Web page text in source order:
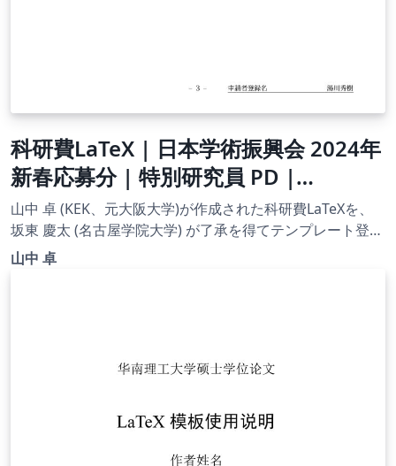
科研費LaTeX | 日本学術振興会 2024年
新春応募分 | 特別研究員 PD |
2024.02.02
山中 卓 (KEK、元大阪大学)が作成された科研費LaTeXを、
坂東 慶太 (名古屋学院大学) が了承を得てテンプレート登録
しています。 詳細はこちら↓をご確認ください。
山中 卓